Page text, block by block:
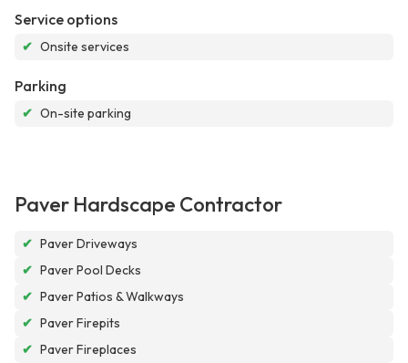
Service options
✔ Onsite services
Parking
✔ On-site parking
Paver Hardscape Contractor
✔ Paver Driveways
✔ Paver Pool Decks
✔ Paver Patios & Walkways
✔ Paver Firepits
✔ Paver Fireplaces